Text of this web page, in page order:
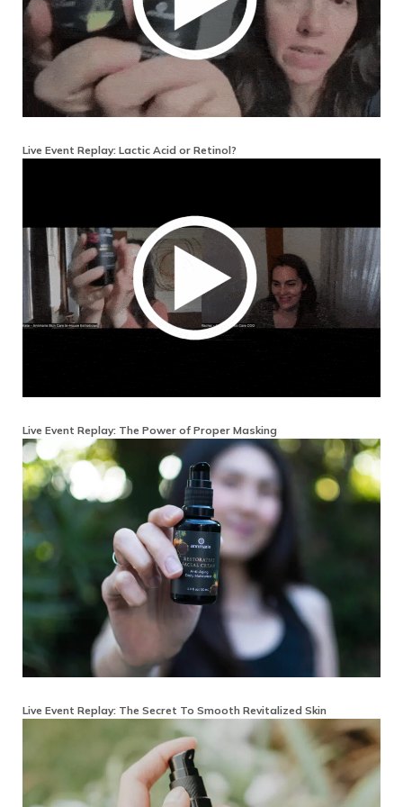
Live Event Replay: Lactic Acid or Retinol?
Live Event Replay: The Power of Proper Masking
Live Event Replay: The Secret To Smooth Revitalized Skin